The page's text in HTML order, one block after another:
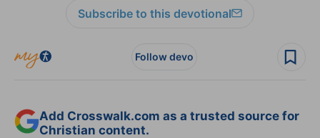
Subscribe to this devotional
Follow devo
Add Crosswalk.com as a trusted source for
Christian content.